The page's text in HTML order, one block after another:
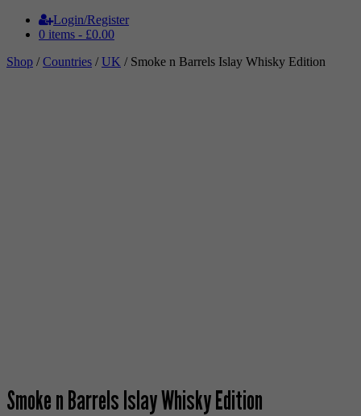
Login/Register
0 items - £0.00
Shop /Countries /UK / Smoke n Barrels Islay Whisky Edition
Smoke n Barrels Islay Whisky Edition